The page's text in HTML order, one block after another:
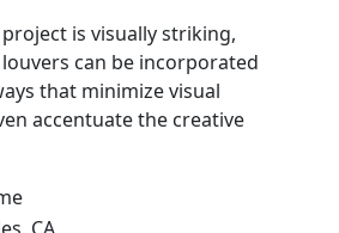
is visually striking,
can be incorporated
that minimize visual
accentuate the creative